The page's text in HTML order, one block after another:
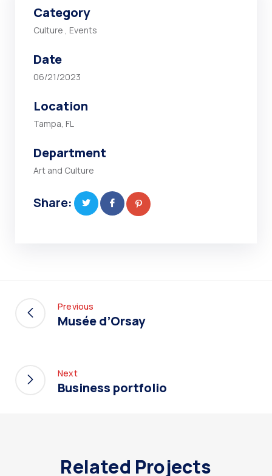
Category
Culture Events
Date
06/21/2023
Location
Tampa, FL
Department
Art and Culture
Share:
Previous
Musée d’Orsay
Next
Business portfolio
Related Projects